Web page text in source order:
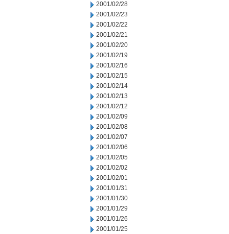
2001/02/28
2001/02/23
2001/02/22
2001/02/21
2001/02/20
2001/02/19
2001/02/16
2001/02/15
2001/02/14
2001/02/13
2001/02/12
2001/02/09
2001/02/08
2001/02/07
2001/02/06
2001/02/05
2001/02/02
2001/02/01
2001/01/31
2001/01/30
2001/01/29
2001/01/26
2001/01/25